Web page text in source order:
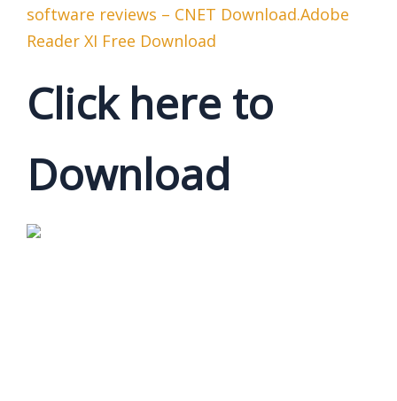
software reviews – CNET Download.Adobe
Reader XI Free Download
Click here to
Download